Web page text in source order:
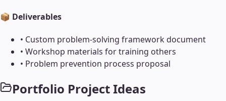
📦 Deliverables
• Custom problem-solving framework document
• Workshop materials for training others
• Problem prevention process proposal
Portfolio Project Ideas